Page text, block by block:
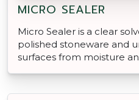
MICRO SEALER
Micro Sealer is a clear
polished stoneware and
surfaces from moisture